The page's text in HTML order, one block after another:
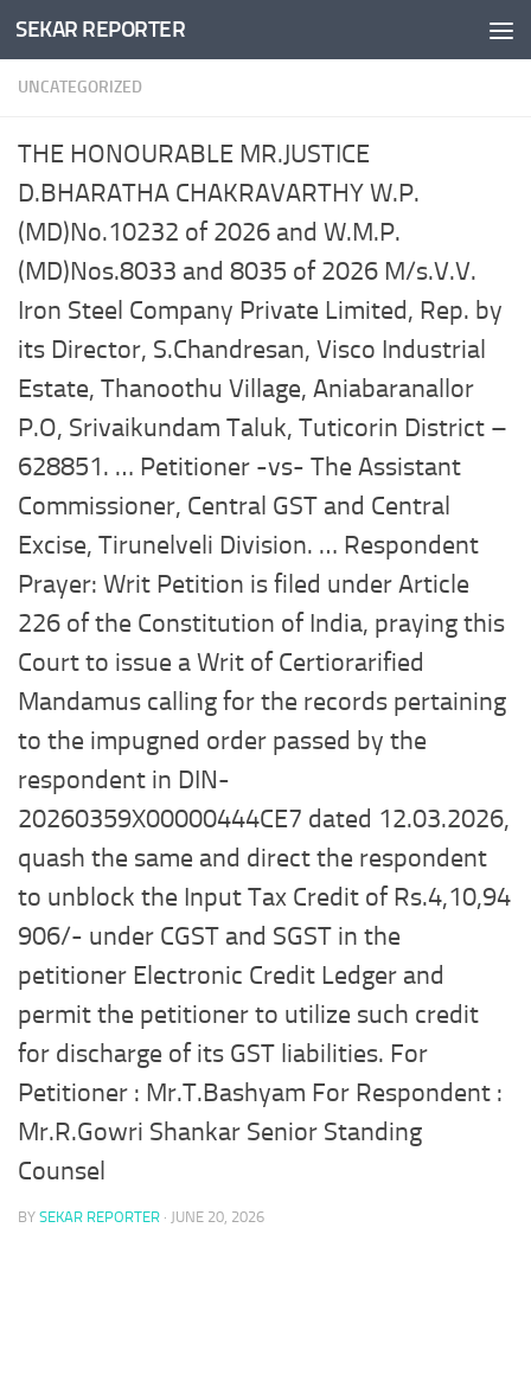
Skip to content
SEKAR REPORTER
UNCATEGORIZED
THE HONOURABLE MR.JUSTICE
D.BHARATHA CHAKRAVARTHY W.P.
(MD)No.10232 of 2026 and W.M.P.
(MD)Nos.8033 and 8035 of 2026 M/s.V.V.
Iron Steel Company Private Limited, Rep. by
its Director, S.Chandresan, Visco Industrial
Estate, Thanoothu Village, Aniabaranallor
P.O, Srivaikundam Taluk, Tuticorin District –
628851. … Petitioner -vs- The Assistant
Commissioner, Central GST and Central
Excise, Tirunelveli Division. … Respondent
Prayer: Writ Petition is filed under Article
226 of the Constitution of India, praying this
Court to issue a Writ of Certiorarified
Mandamus calling for the records pertaining
to the impugned order passed by the
respondent in DIN-
20260359X00000444CE7 dated 12.03.2026,
quash the same and direct the respondent
to unblock the Input Tax Credit of Rs.4,10,94
906/- under CGST and SGST in the
petitioner Electronic Credit Ledger and
permit the petitioner to utilize such credit
for discharge of its GST liabilities. For
Petitioner : Mr.T.Bashyam For Respondent :
Mr.R.Gowri Shankar Senior Standing
Counsel
BY SEKAR REPORTER · JUNE 20, 2026